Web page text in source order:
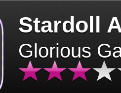
Stardoll
Glorious